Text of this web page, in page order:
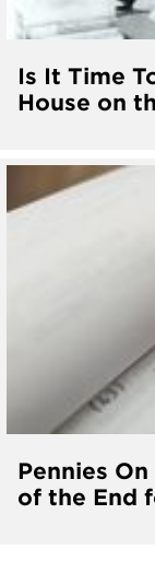
Is It Time
House on
Pennies
of the End